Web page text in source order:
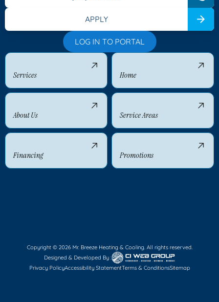
APPLY
LOG IN TO PORTAL
Services Home
About Us Service Areas
Financing Promotions
Copyright © 2026 Mr. Breeze Heating & Cooling. All rights reserved.
Designed & Developed By :
Privacy PolicyAccessibility StatementTerms & ConditionsSitemap